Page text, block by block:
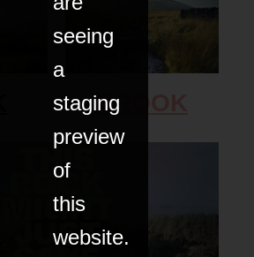
BROOK
seeing
a
staging
preview
of
this
website.